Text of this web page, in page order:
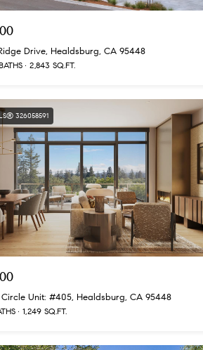
Drive, Healdsburg, CA 95448
2,843 SQ.FT.
326058591
Circle Unit: #405, Healdsburg, CA 95448
1,249 SQ.FT.